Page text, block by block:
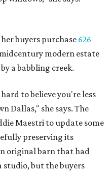
buyers purchase 626
modern estate
a babbling creek.
to believe you're less
Dallas," she says. The
Maestri to update some
preserving its
original barn that had
studio, but the buyers